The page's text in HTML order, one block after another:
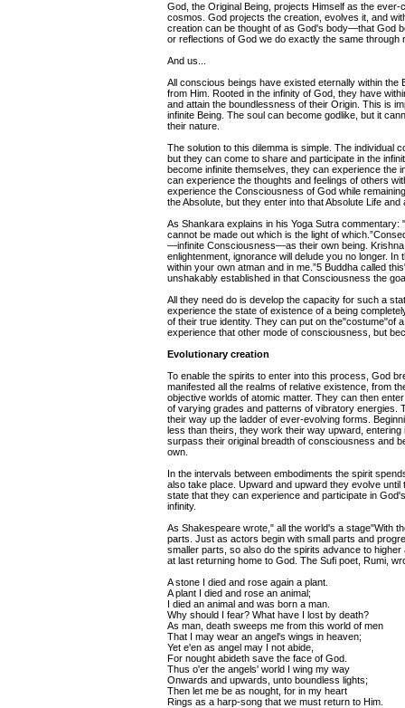
God, the Original Being, projects Himself as the
cosmos. God projects the creation, evolves it, and
creation can be thought of as God's body—that God
or reflections of God we do exactly the same through
And us...
All conscious beings have existed eternally within
from Him. Rooted in the infinity of God, they have
and attain the boundlessness of their Origin. This is
infinite Being. The soul can become godlike, but it
their nature.
The solution to this dilemma is simple. The individual
but they can come to share and participate in the
become infinite themselves, they can experience the
can experience the thoughts and feelings of others
experience the Consciousness of God while
the Absolute, but they enter into that Absolute Life and
As Shankara explains in his Yoga Sutra
cannot be made out which is the light of
—infinite Consciousness—as their own being.
enlightenment, ignorance will delude you no longer.
within your own atman and in me.”5 Buddha called
unshakably established in that Consciousness the
All they need do is develop the capacity for such a
experience the state of existence of a being
of their true identity. They can put on the"costume"of
experience that other mode of consciousness, but
Evolutionary creation
To enable the spirits to enter into this process, God
manifested all the realms of relative existence, from
objective worlds of atomic matter. They can then
of varying grades and patterns of vibratory energies.
their way up the ladder of ever-evolving forms.
less than theirs, they work their way upward,
surpass their original breadth of consciousness and
own.
In the intervals between embodiments the spirit
also take place. Upward and upward they evolve
state that they can experience and participate in
infinity.
As Shakespeare wrote," all the world's a stage"With
parts. Just as actors begin with small parts and
smaller parts, so also do the spirits advance to
at last returning home to God. The Sufi poet, Rumi,
A stone I died and rose again a plant.
A plant I died and rose an animal;
I died an animal and was born a man.
Why should I fear? What have I lost by death?
As man, death sweeps me from this world of men
That I may wear an angel's wings in heaven;
Yet e'en as angel may I not abide,
For nought abideth save the face of God.
Thus o'er the angels' world I wing my way
Onwards and upwards, unto boundless lights;
Then let me be as nought, for in my heart
Rings as a harp-song that we must return to Him.